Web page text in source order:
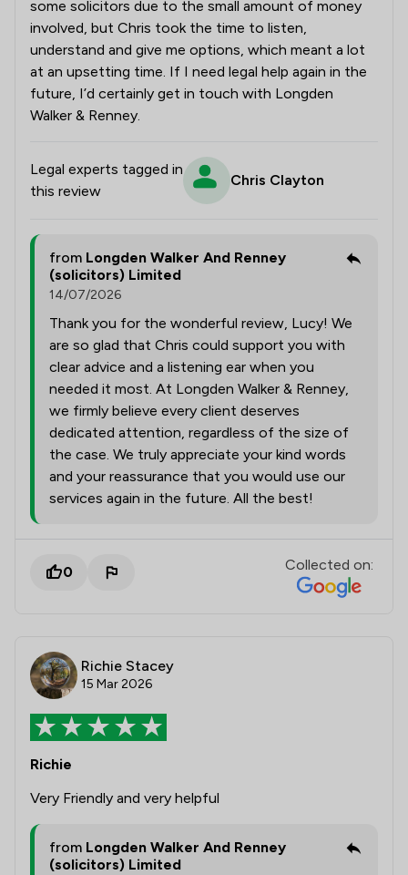
some solicitors due to the small amount of money
involved, but Chris took the time to listen,
understand and give me options, which meant a lot
at an upsetting time. If I need legal help again in the
future, I’d certainly get in touch with Longden
Walker & Renney.
Legal experts tagged in
this review
Chris Clayton
from Longden Walker And Renney
(solicitors) Limited
14/07/2026
Thank you for the wonderful review, Lucy! We
are so glad that Chris could support you with
clear advice and a listening ear when you
needed it most. At Longden Walker & Renney,
we firmly believe every client deserves
dedicated attention, regardless of the size of
the case. We truly appreciate your kind words
and your reassurance that you would use our
services again in the future. All the best!
0 Collected on:
Richie Stacey
15 Mar 2026
Richie
Very Friendly and very helpful
from Longden Walker And Renney
(solicitors) Limited